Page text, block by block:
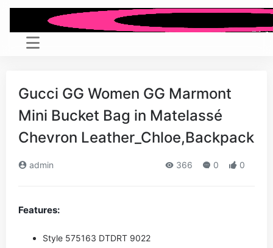
Gucci GG Women GG Marmont
Mini Bucket Bag in Matelassé
Chevron Leather_Chloe,Backpack
admin 366 0 0
Features:
Style ‎575163 DTDRT 9022